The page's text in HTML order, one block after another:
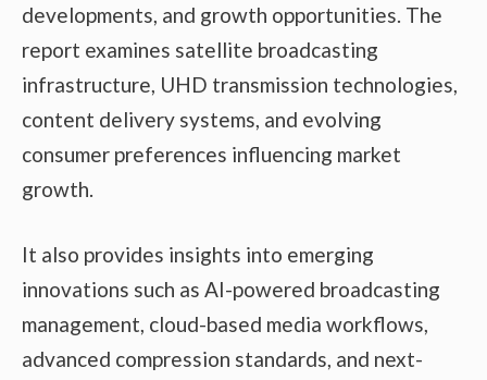
developments, and growth opportunities. The
report examines satellite broadcasting
infrastructure, UHD transmission technologies,
content delivery systems, and evolving
consumer preferences influencing market
growth.
It also provides insights into emerging
innovations such as AI-powered broadcasting
management, cloud-based media workflows,
advanced compression standards, and next-